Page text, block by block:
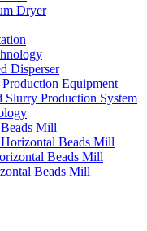
Dryer
Disperser
Equipment
Slurry Production System
Mill
Beads Mill
Beads Mill
Beads Mill